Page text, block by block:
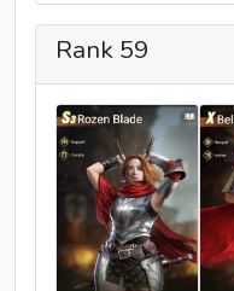
Rank 59